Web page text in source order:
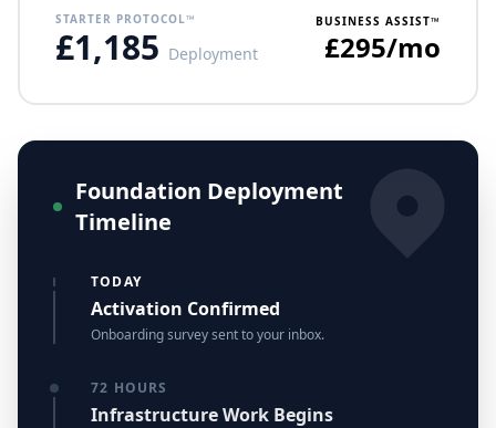
STARTER PROTOCOL™
£1,185 Deployment
BUSINESS ASSIST™
£295/mo
Foundation Deployment
Timeline
TODAY
Activation Confirmed
Onboarding survey sent to your inbox.
72 HOURS
Infrastructure Work Begins